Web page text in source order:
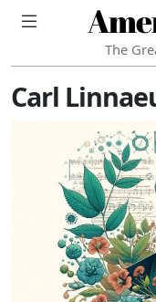
The
Carl